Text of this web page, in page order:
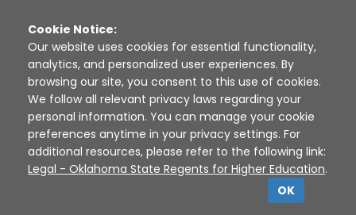
Disclaimer | Terms of Use | Privacy Policy
Sources
XAP © 2010 - 2026
Cookie Notice:
Our website uses cookies for essential functionality,
analytics, and personalized user experiences. By
browsing our site, you consent to this use of cookies.
We follow all relevant privacy laws regarding your
personal information. You can manage your cookie
preferences anytime in your privacy settings. For
additional resources, please refer to the following link:
Legal - Oklahoma State Regents for Higher Education.
OK